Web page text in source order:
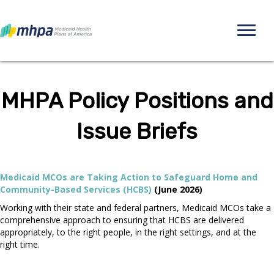
MHPA Policy Positions and
Issue Briefs
Medicaid MCOs are Taking Action to Safeguard Home and
Community-Based Services (HCBS) (June 2026)
Working with their state and federal partners, Medicaid MCOs take a
comprehensive approach to ensuring that HCBS are delivered
appropriately, to the right people, in the right settings, and at the
right time.